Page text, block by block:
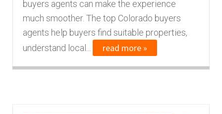
buyers agents can make the experience
much smoother. The top Colorado buyers
agents help buyers find suitable properties,
understand local...
read more »